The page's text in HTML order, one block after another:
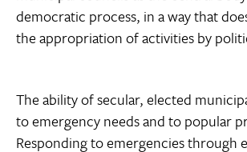
democratic process, in a way that
the appropriation of activities by
The ability of secular, elected
to emergency needs and to popular
Responding to emergencies through